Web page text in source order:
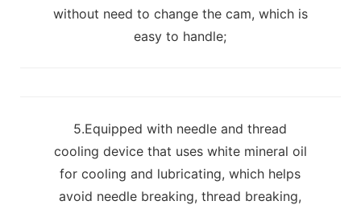
without need to change the cam, which is
easy to handle;
5.Equipped with needle and thread
cooling device that uses white mineral oil
for cooling and lubricating, which helps
avoid needle breaking, thread breaking,